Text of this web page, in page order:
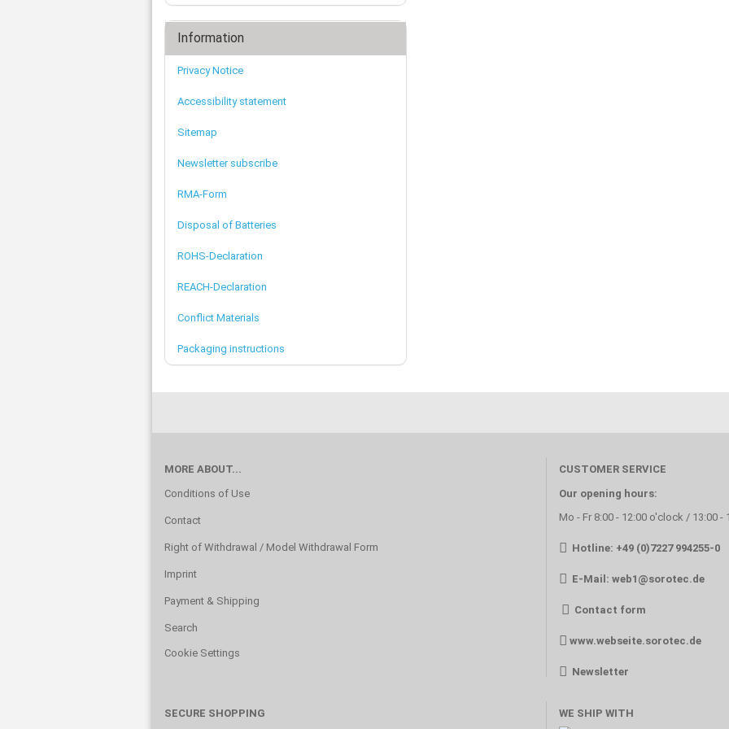
Information
Privacy Notice
Accessibility statement
Sitemap
Newsletter subscribe
RMA-Form
Disposal of Batteries
ROHS-Declaration
REACH-Declaration
Conflict Materials
Packaging instructions
MORE ABOUT...
Conditions of Use
Contact
Right of Withdrawal / Model Withdrawal Form
Imprint
Payment & Shipping
Search
Cookie Settings
CUSTOMER SERVICE
Our opening hours:
Mo - Fr 8:00 - 12:00 o'clock / 13:00 -
Hotline: +49 (0)7227 994255-0
E-Mail: web1@sorotec.de
Contact form
www.webseite.sorotec.de
Newsletter
SECURE SHOPPING WE SHIP WITH